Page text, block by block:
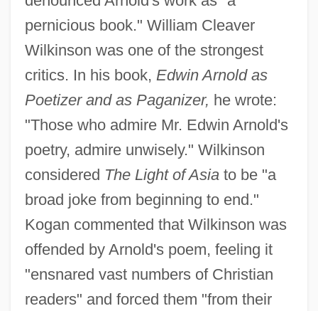
pernicious book." William Cleaver
Wilkinson was one of the strongest
critics. In his book, Edwin Arnold as
Poetizer and as Paganizer, he wrote:
"Those who admire Mr. Edwin Arnold's
poetry, admire unwisely." Wilkinson
considered The Light of Asiato be "a
broad joke from beginning to end."
Kogan commented that Wilkinson was
offended by Arnold's poem, feeling it
"ensnared vast numbers of Christian
readers" and forced them "from their